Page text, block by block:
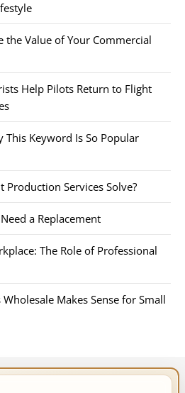
the Value of Your Commercial
Help Pilots Return to Flight
This Keyword Is So Popular
Production Services Solve?
a Replacement
The Role of Professional
Makes Sense for Small